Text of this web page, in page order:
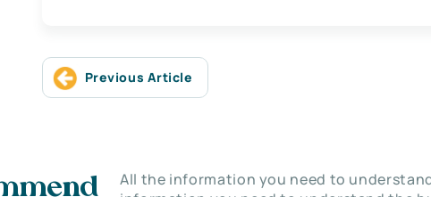
Previous Article
All the information you need to